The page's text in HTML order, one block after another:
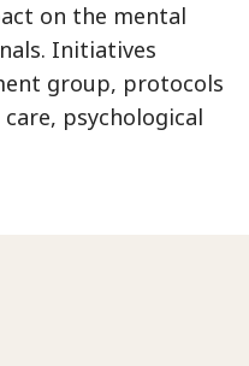
on the mental
Initiatives
group, protocols
psychological